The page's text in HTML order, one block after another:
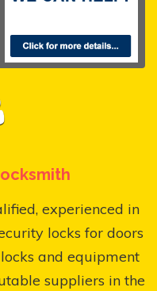
experienced in
locks for doors
and equipment
suppliers in the